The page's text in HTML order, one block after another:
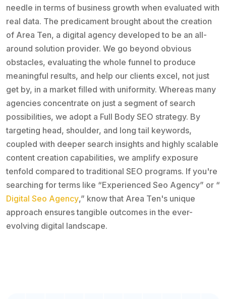
needle in terms of business growth when evaluated with
real data. The predicament brought about the creation
of Area Ten, a digital agency developed to be an all-
around solution provider. We go beyond obvious
obstacles, evaluating the whole funnel to produce
meaningful results, and help our clients excel, not just
get by, in a market filled with uniformity. Whereas many
agencies concentrate on just a segment of search
possibilities, we adopt a Full Body SEO strategy. By
targeting head, shoulder, and long tail keywords,
coupled with deeper search insights and highly scalable
content creation capabilities, we amplify exposure
tenfold compared to traditional SEO programs. If you're
searching for terms like “Experienced Seo Agency” or “
Digital Seo Agency,” know that Area Ten's unique
approach ensures tangible outcomes in the ever-
evolving digital landscape.